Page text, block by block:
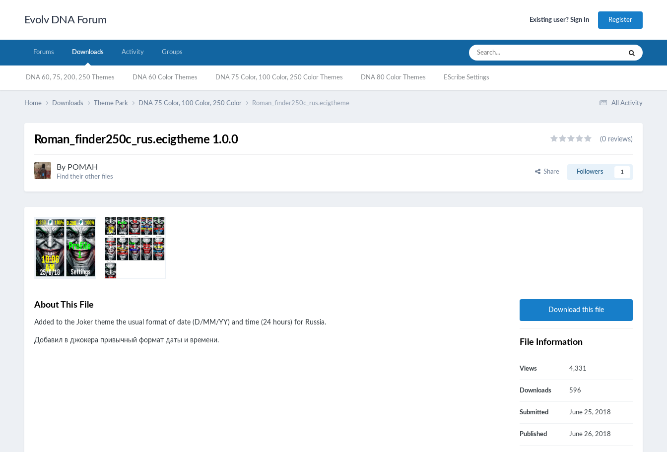
Evolv DNA Forum Existing user? Sign In Register
Forums Downloads
DNA 60, 75, 200, 250 Themes DNA 60 Color Themes DNA 75 Color, 100 Color, 250 Color Themes DNA 80 Color Themes EScribe Settings
Activity Groups
All Activity
Home Downloads Theme Park DNA 75 Color, 100 Color, 250 Color Roman_finder250c_rus.ecigtheme
Roman_finder250c_rus.ecigtheme 1.0.0 (0 reviews)
By POMAH
Find their other files
Share Followers 1
About This File
Added to the Joker theme the usual format of date (D/MM/YY) and time (24 hours) for Russia.
Добавил в джокера привычный формат даты и времени.
Download this file
File Information
Views 4,331
Downloads 596
Submitted June 25, 2018
Published June 26, 2018